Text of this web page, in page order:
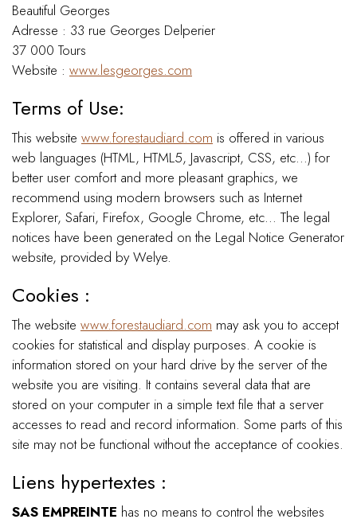
Beautiful Georges
Adresse : 33 rue Georges Delperier
37 000 Tours
Website : www.lesgeorges.com
Terms of Use:
This website www.forestaudiard.com is offered in various
web languages (HTML, HTML5, Javascript, CSS, etc...) for
better user comfort and more pleasant graphics, we
recommend using modern browsers such as Internet
Explorer, Safari, Firefox, Google Chrome, etc... The legal
notices have been generated on the Legal Notice Generator
website, provided by Welye.
Cookies :
The website www.forestaudiard.com may ask you to accept
cookies for statistical and display purposes. A cookie is
information stored on your hard drive by the server of the
website you are visiting. It contains several data that are
stored on your computer in a simple text file that a server
accesses to read and record information. Some parts of this
site may not be functional without the acceptance of cookies.
Liens hypertextes :
SAS EMPREINTE has no means to control the websites